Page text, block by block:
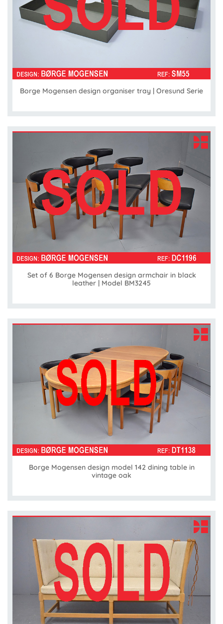
Borge Mogensen design organiser tray | Oresund Serie
Set of 6 Borge Mogensen design armchair in black
leather | Model BM3245
Borge Mogensen design model 142 dining table in
vintage oak